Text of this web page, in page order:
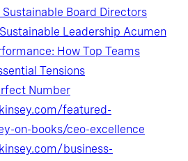
Board Directors
Leadership Acumen
How Top Teams
Tensions
Number
featured-
on-books/ceo-excellence
business-